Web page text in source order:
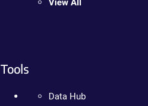
View All
Tools
Data Hub